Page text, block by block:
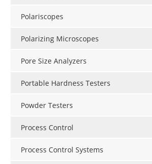
Polariscopes
Polarizing Microscopes
Pore Size Analyzers
Portable Hardness Testers
Powder Testers
Process Control
Process Control Systems